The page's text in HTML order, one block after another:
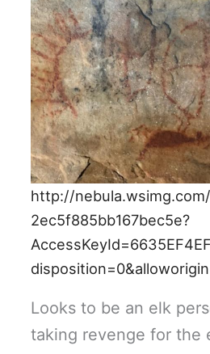
http://
2ec5f885bb167bec5e?
Looks to be an elk
taking revenge for the